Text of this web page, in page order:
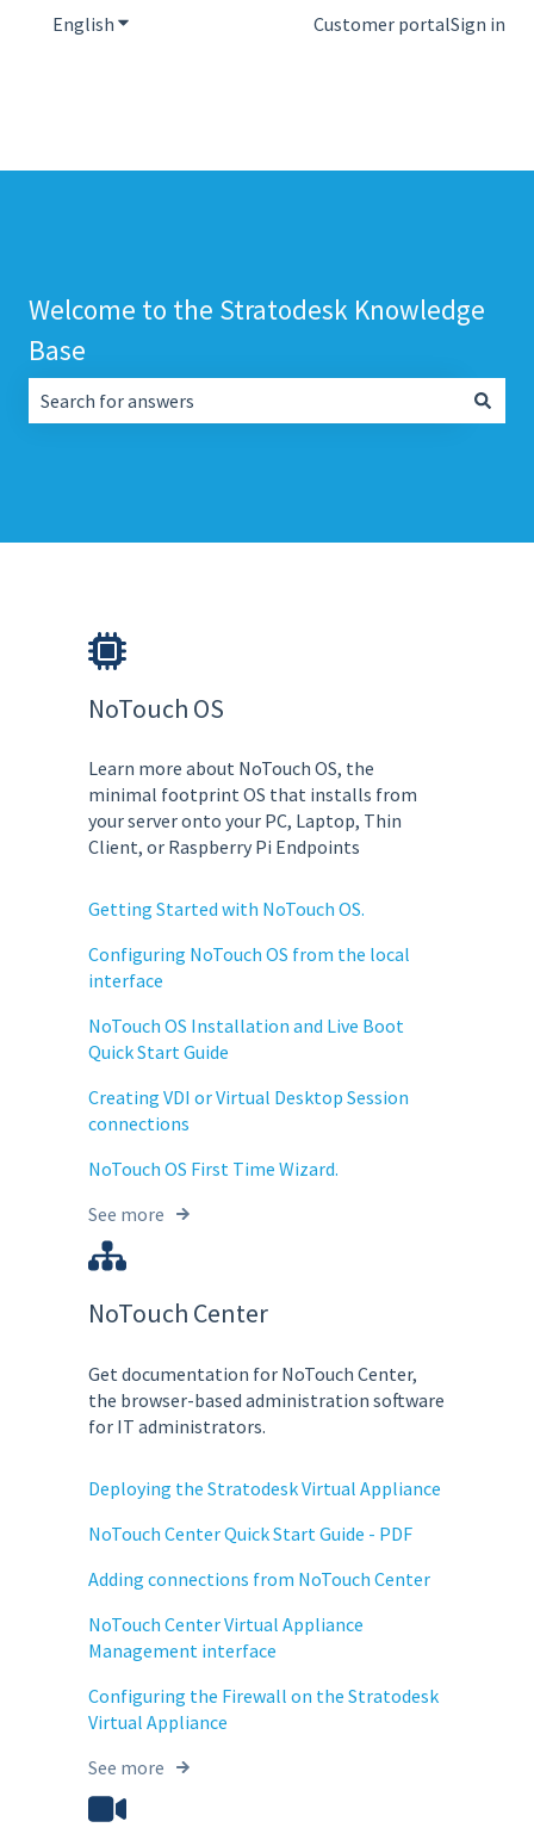
English Show submenu for translationsCustomer portalSign in
Welcome to the Stratodesk Knowledge
Base
NoTouch OS
Learn more about NoTouch OS, the
minimal footprint OS that installs from
your server onto your PC, Laptop, Thin
Client, or Raspberry Pi Endpoints
Getting Started with NoTouch OS.
Configuring NoTouch OS from the local
interface
NoTouch OS Installation and Live Boot
Quick Start Guide
Creating VDI or Virtual Desktop Session
connections
NoTouch OS First Time Wizard.
See more
NoTouch Center
Get documentation for NoTouch Center,
the browser-based administration software
for IT administrators.
Deploying the Stratodesk Virtual Appliance
NoTouch Center Quick Start Guide - PDF
Adding connections from NoTouch Center
NoTouch Center Virtual Appliance
Management interface
Configuring the Firewall on the Stratodesk
Virtual Appliance
See more